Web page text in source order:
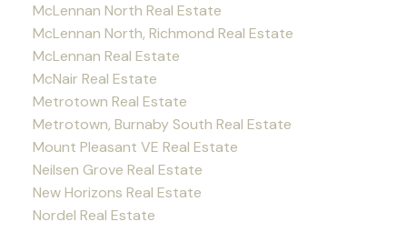
McLennan North Real Estate
McLennan North, Richmond Real Estate
McLennan Real Estate
McNair Real Estate
Metrotown Real Estate
Metrotown, Burnaby South Real Estate
Mount Pleasant VE Real Estate
Neilsen Grove Real Estate
New Horizons Real Estate
Nordel Real Estate